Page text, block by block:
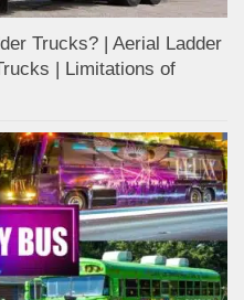
Trucks? | Aerial Ladder
| Limitations of